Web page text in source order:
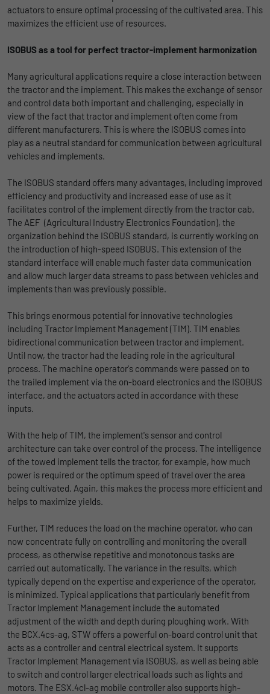
actuators to ensure optimal processing of the cultivated area. This
maximizes the efficient use of resources.
ISOBUS as a tool for perfect tractor-implement harmonization
Many agricultural applications require a close interaction between
the tractor and the implement. This makes the exchange of sensor
and control data both important and challenging, especially in
view of the fact that tractor and implement often come from
different manufacturers. This is where the ISOBUS comes into
play as a neutral standard for communication between agricultural
vehicles and implements.
The ISOBUS standard offers many advantages, including improved
efficiency and productivity and increased ease of use as it
facilitates control of the implement directly from the tractor cab.
The AEF (Agricultural Industry Electronics Foundation), the
organization behind the ISOBUS standard, is currently working on
the introduction of high-speed ISOBUS. This extension of the
standard interface will enable much faster data communication
and allow much larger data streams to pass between vehicles and
implements than was previously possible.
This brings enormous potential for innovative technologies
including Tractor Implement Management (TIM). TIM enables
bidirectional communication between tractor and implement.
Until now, the tractor had the leading role in the agricultural
process. The machine operator's commands were passed on to
the trailed implement via the on-board electronics and the ISOBUS
interface, and the actuators acted in accordance with these
inputs.
With the help of TIM, the implement's sensor and control
architecture can take over control of the process. The intelligence
of the towed implement tells the tractor, for example, how much
power is required or the optimum speed of travel over the area
being cultivated. Again, this makes the process more efficient and
helps to maximize yields.
Further, TIM reduces the load on the machine operator, who can
now concentrate fully on controlling and monitoring the overall
process, as otherwise repetitive and monotonous tasks are
carried out automatically. The variance in the results, which
typically depend on the expertise and experience of the operator,
is minimized. Typical applications that particularly benefit from
Tractor Implement Management include the automated
adjustment of the width and depth during ploughing work. With
the BCX.4cs-ag, STW offers a powerful on-board control unit that
acts as a controller and central electrical system. It supports
Tractor Implement Management via ISOBUS, as well as being able
to switch and control larger electrical loads such as lights and
motors. The ESX.4cl-ag mobile controller also supports high-
uses the website.
Name _gat
Provider Google
Duration 1 day
Purpose
Google Analytics uses this cookie to help
slow down the request rate and to limit data
collection on websites with high data
Name _gid
Provider Google
Duration 1 day
Registers a unique ID that is used to
generate statistical data on how the visitor
Name _gat_UA-139898258-1
Provider Google
Duration 1 day
Purpose
slow down the request rate and to limit data
collection on websites with high data
traffic.
Name _pk_id
Provider Matomo
Duration 1 Jahr und 1 Monat
Purpose
Matomo setzt dieses Cookie, um eine
eindeutige Benutzer-ID zu speichern.
Name _pk_ses
Provider Matomo
Duration 1 Stunde
Name _bms_session
Purpose
Wird von Empfehlungsbund.de gesetzt, um
die Session des Besuchers für Bewerbungs-
und Empfehlungsfunktionen zu speichern.
Display cookie information
LinkedIn/Marketing
Aktionen auf unserer Website nachzuverfolgen. Die Daten
helfen uns, die Wirksamkeit von Werbekampagnen zu messen
und interessenbasierte Werbung auf LinkedIn anzuzeigen.
Name li_gc
Provider LinkedIn
Duration 6 Monate
Purpose
Speichert die Zustimmung der Besucher zur
Verwendung von Cookies für nicht
wesentliche Zwecke.
Name
LinkedIn
Duration 1 Tag
Purpose
Wird für die Datenweiterleitung von einem
Server an einen anderen verwendet.
Name bcookie
Duration 2 Jahre
Purpose
Browser-ID-Cookie zur eindeutigen
Identifizierung von Geräten, die auf
LinkedIn-Dienste zugreifen.
Display cookie information